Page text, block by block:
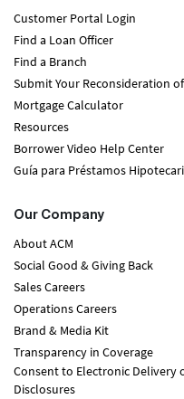
Customer Portal Login
Find a Loan Officer
Find a Branch
Submit Your Reconsideration
Mortgage Calculator
Resources
Borrower Video Help Center
Guía para Préstamos
Our Company
About ACM
Social Good & Giving Back
Sales Careers
Operations Careers
Brand & Media Kit
Transparency in Coverage
Consent to Electronic Delivery
Disclosures